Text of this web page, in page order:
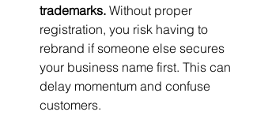
trademarks. Without proper
registration, you risk having to
rebrand if someone else secures
your business name first. This can
delay momentum and confuse
customers.